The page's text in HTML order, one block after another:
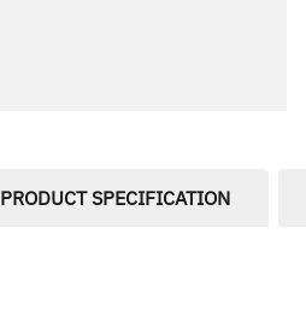
PRODUCT SPECIFICATION